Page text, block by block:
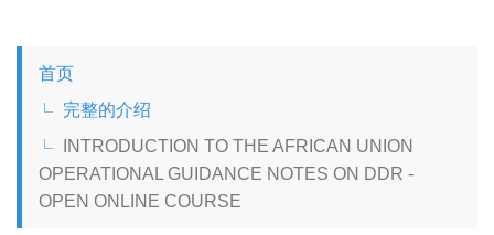
CHINESE, SIMPLIFIED
首页
完整的介绍
INTRODUCTION TO THE AFRICAN UNION
OPERATIONAL GUIDANCE NOTES ON DDR -
OPEN ONLINE COURSE